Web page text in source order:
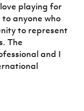
playing for
anyone who
to represent
The
and I